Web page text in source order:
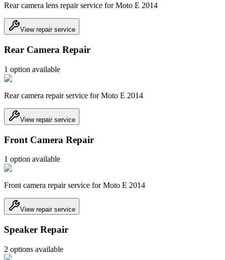
Rear camera lens repair service for Moto E 2014
View repair service
Rear Camera Repair
1 option available
Rear camera repair service for Moto E 2014
View repair service
Front Camera Repair
1 option available
Front camera repair service for Moto E 2014
View repair service
Speaker Repair
2 options available